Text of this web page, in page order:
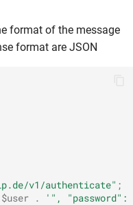
format of the message
format are JSON
v1/authenticate" ;
$user . '",